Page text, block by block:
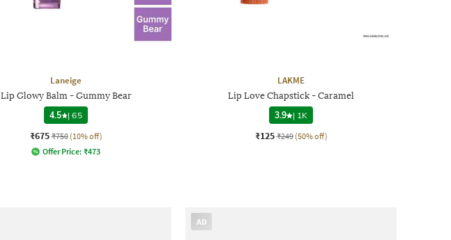
Laneige
Lip Glowy Balm - Gummy Bear
4.5
|65
₹675 ₹750 (10% off)
Offer Price: ₹473
LAKME
Lip Love Chapstick - Caramel
3.9 | 1K
₹125 ₹249 (50% off)
AD